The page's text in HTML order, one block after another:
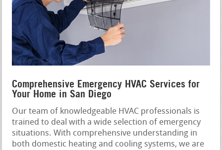
Comprehensive Emergency HVAC Services for
Your Home in San Diego
Our team of knowledgeable HVAC professionals is
trained to deal with a wide selection of emergency
situations. With comprehensive understanding in
both domestic heating and cooling systems, we are